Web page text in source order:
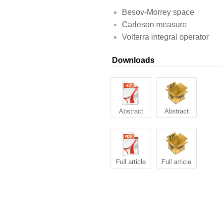
Besov-Morrey space
Carleson measure
Volterra integral operator
Downloads
Abstract Abstract
Full article Full article